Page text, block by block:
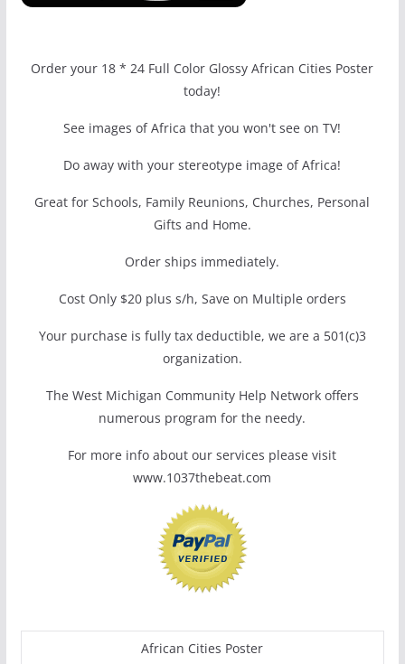
Order your 18 * 24 Full Color Glossy African Cities Poster
today!
See images of Africa that you won't see on TV!
Do away with your stereotype image of Africa!
Great for Schools, Family Reunions, Churches, Personal
Gifts and Home.
Order ships immediately.
Cost Only $20 plus s/h, Save on Multiple orders
Your purchase is fully tax deductible, we are a 501(c)3
organization.
The West Michigan Community Help Network offers
numerous program for the needy.
For more info about our services please visit
www.1037thebeat.com
African Cities Poster